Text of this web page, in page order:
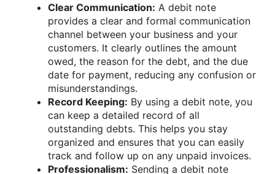
Clear Communication: A debit note
provides a clear and formal communication
channel between your business and your
customers. It clearly outlines the amount
owed, the reason for the debt, and the due
date for payment, reducing any confusion or
misunderstandings.
Record Keeping: By using a debit note, you
can keep a detailed record of all
outstanding debts. This helps you stay
organized and ensures that you can easily
track and follow up on any unpaid invoices.
Professionalism: Sending a debit note